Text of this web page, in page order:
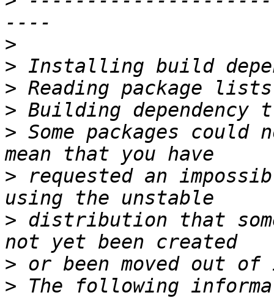
>
>
>
>
> Some packages
> requested an
> distribution that
>
> The following